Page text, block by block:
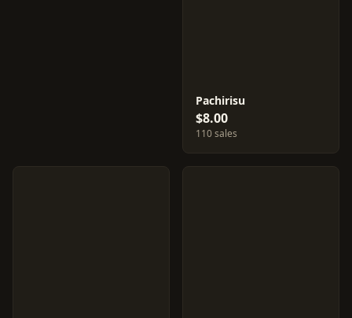
Pachirisu
$8.00
110 sales